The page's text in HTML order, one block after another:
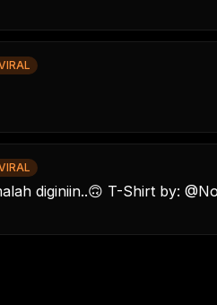
diginiin..🙃 T-Shirt by: